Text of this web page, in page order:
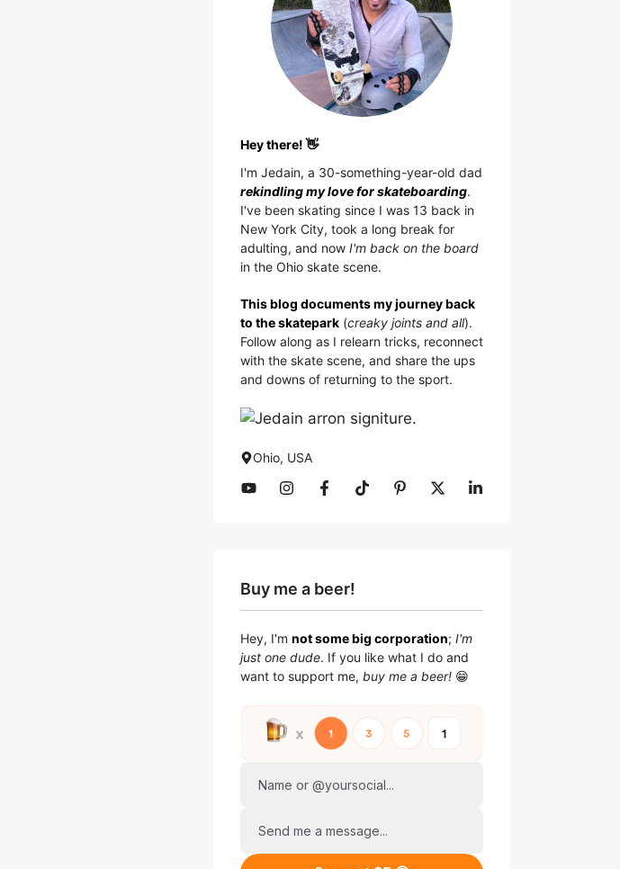
Hey there! 👋
I'm Jedain, a 30-something-year-old dad
rekindling my love for skateboarding.
I've been skating since I was 13 back in
New York City, took a long break for
adulting, and now I'm back on the board
in the Ohio skate scene.
This blog documents my journey back
to the skatepark (creaky joints and all).
Follow along as I relearn tricks, reconnect
with the skate scene, and share the ups
and downs of returning to the sport.
Ohio, USA
Buy me a beer!
Hey, I'm not some big corporation; I'm
just one dude. If you like what I do and
want to support me, buy me a beer! 😁
Name or @yoursocial...
Send me a message...